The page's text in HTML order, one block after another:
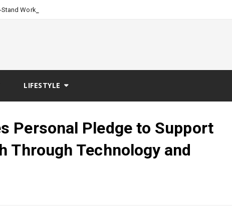
Workspace System Desi
LIFESTYLE
Personal Pledge to Support
Through Technology and